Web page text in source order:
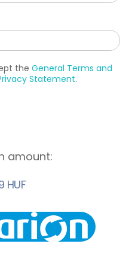
the General Terms and
Statement.
amount:
HUF